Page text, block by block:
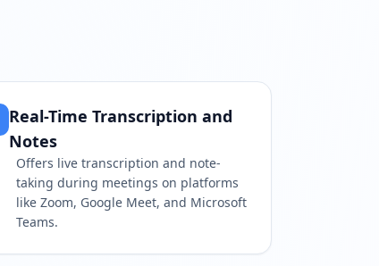
Real-Time Transcription and
Notes
Offers live transcription and note-
taking during meetings on platforms
like Zoom, Google Meet, and Microsoft
Teams.